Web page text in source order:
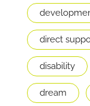
direct
disability
dream